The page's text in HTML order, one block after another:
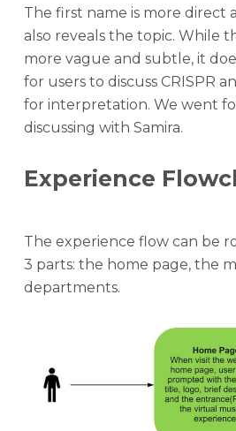
The first name is more direct
also reveals the topic. While
more vague and subtle, it
for users to discuss CRISPR
for interpretation. We went
discussing with Samira.
Experience
The experience flow can be
3 parts: the home page, the
departments.